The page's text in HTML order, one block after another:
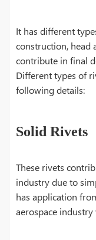
It has different
construction, head
contribute in final
Different types of
following details:
Solid Rivets
These rivets
industry due to
has application
aerospace